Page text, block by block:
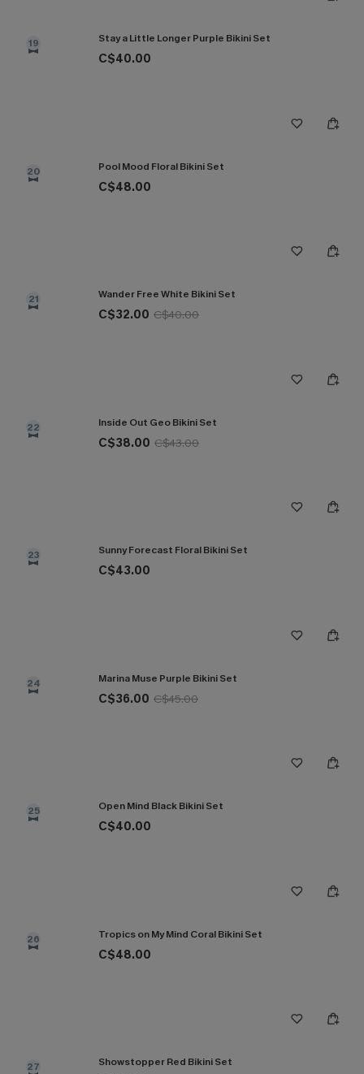
19 Stay a Little Longer Purple Bikini Set
C$40.00
20 Pool Mood Floral Bikini Set
C$48.00
21 Wander Free White Bikini Set
C$32.00 C$40.00
22 Inside Out Geo Bikini Set
C$38.00 C$43.00
23 Sunny Forecast Floral Bikini Set
C$43.00
24 Marina Muse Purple Bikini Set
C$36.00 C$45.00
25 Open Mind Black Bikini Set
C$40.00
26 Tropics on My Mind Coral Bikini Set
C$48.00
27 Showstopper Red Bikini Set